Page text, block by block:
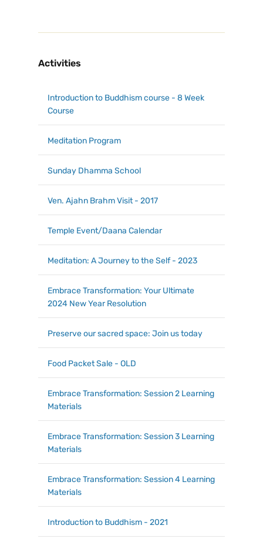
Activities
Introduction to Buddhism course - 8 Week
Course
Meditation Program
Sunday Dhamma School
Ven. Ajahn Brahm Visit - 2017
Temple Event/Daana Calendar
Meditation: A Journey to the Self - 2023
Embrace Transformation: Your Ultimate
2024 New Year Resolution
Preserve our sacred space: Join us today
Food Packet Sale - OLD
Embrace Transformation: Session 2 Learning
Materials
Embrace Transformation: Session 3 Learning
Materials
Embrace Transformation: Session 4 Learning
Materials
Introduction to Buddhism - 2021